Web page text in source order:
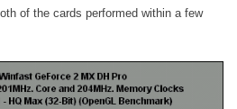
of the cards performed within a few